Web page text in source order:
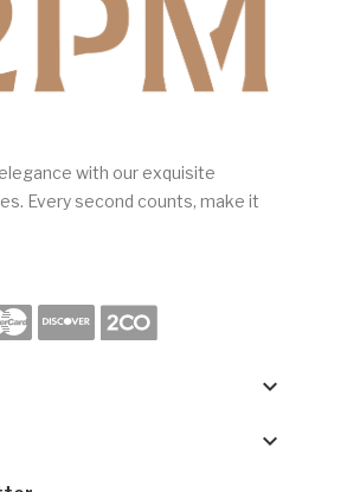
with our exquisite
Every second counts, make it

